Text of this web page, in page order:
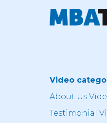
Video
About Us
Testimonial